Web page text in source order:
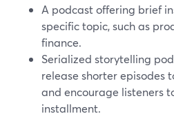
A podcast offering brief
specific topic, such as
finance.
Serialized storytelling
release shorter episodes
and encourage listeners
installment.